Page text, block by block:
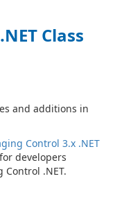
Class
and additions in
Control 3.x .NET
developers
.NET.